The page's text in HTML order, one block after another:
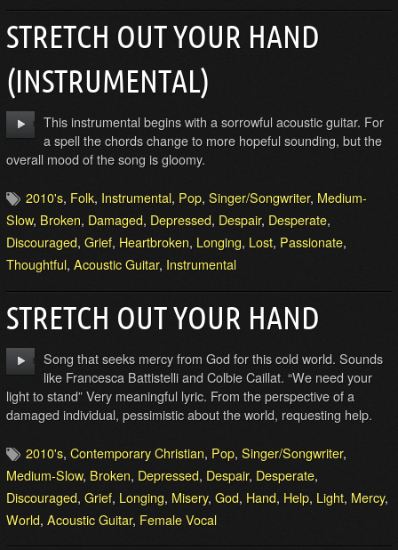
STRETCH OUT YOUR HAND
(INSTRUMENTAL)
This instrumental begins with a sorrowful acoustic guitar. For
a spell the chords change to more hopeful sounding, but the
overall mood of the song is gloomy.
2010's, Folk, Instrumental, Pop, Singer/Songwriter, Medium-
Slow, Broken, Damaged, Depressed, Despair, Desperate,
Discouraged, Grief, Heartbroken, Longing, Lost, Passionate,
Thoughtful, Acoustic Guitar, Instrumental
STRETCH OUT YOUR HAND
Song that seeks mercy from God for this cold world. Sounds
like Francesca Battistelli and Colbie Caillat. “We need your
light to stand” Very meaningful lyric. From the perspective of a
damaged individual, pessimistic about the world, requesting help.
2010's, Contemporary Christian, Pop, Singer/Songwriter,
Medium-Slow, Broken, Depressed, Despair, Desperate,
Discouraged, Grief, Longing, Misery, God, Hand, Help, Light, Mercy,
World, Acoustic Guitar, Female Vocal